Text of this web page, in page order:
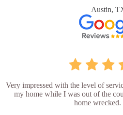
Austin,
Very impressed with the level of
my home while I was out of the
home wrecked.